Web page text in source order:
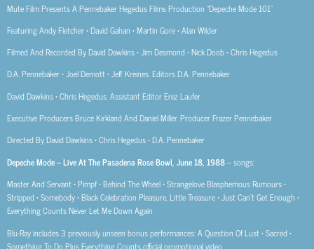
Mute Film Presents A Pennebaker Hegedus Films Production “Depeche Mode 101”
Featuring Andy Fletcher • David Gahan • Martin Gore • Alan Wilder
Filmed And Recorded By David Dawkins • Jim Desmond • Nick Doob • Chris Hegedus
D.A. Pennebaker • Joel Demott • Jeff Kreines. Editors D.A. Pennebaker
David Dawkins • Chris Hegedus. Assistant Editor Erez Laufer
Executive Producers Bruce Kirkland And Daniel Miller. Producer Frazer Pennebaker
Directed By David Dawkins • Chris Hegedus • D.A. Pennebaker
Depeche Mode – Live At The Pasadena Rose Bowl, June 18, 1988– songs:
Master And Servant • Pimpf • Behind The Wheel • Strangelove Blasphemous Rumours •
Stripped • Somebody • Black Celebration Pleasure, Little Treasure • Just Can’t Get Enough •
Everything Counts Never Let Me Down Again
Blu-Ray includes 3 previously unseen bonus performances: A Question Of Lust • Sacred •
Something To Do Plus Everything Counts official promotional video